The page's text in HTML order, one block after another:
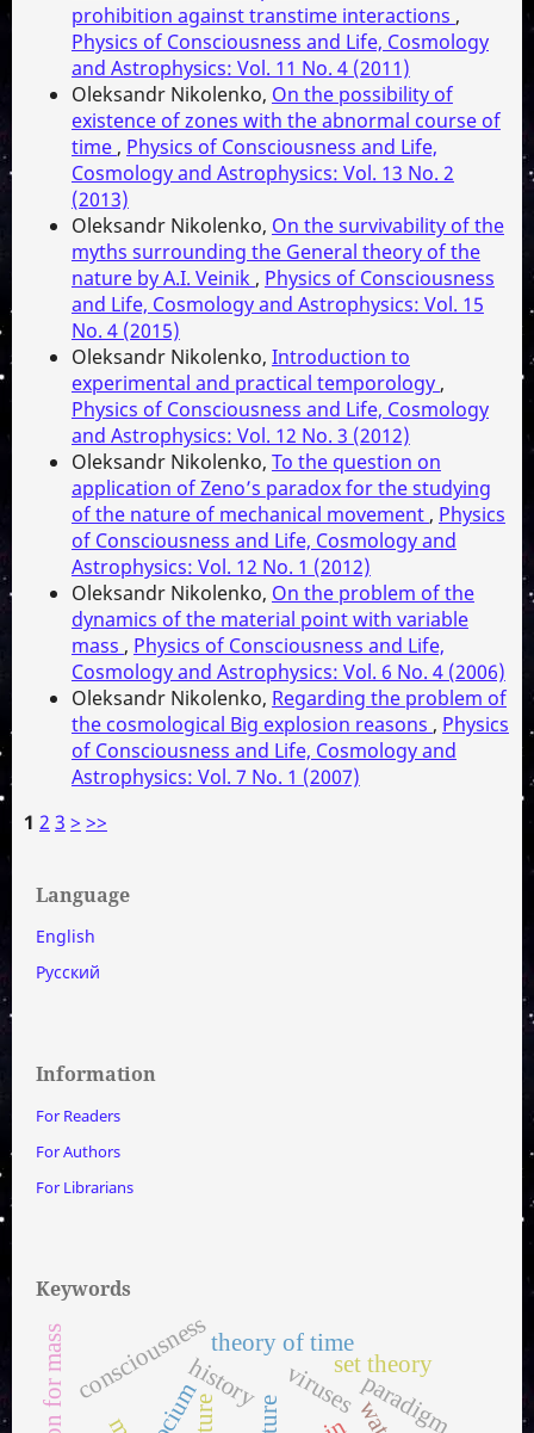
prohibition against transtime interactions ,
Physics of Consciousness and Life, Cosmology
and Astrophysics: Vol. 11 No. 4 (2011)
Oleksandr Nikolenko, On the possibility of
existence of zones with the abnormal course of
time , Physics of Consciousness and Life,
Cosmology and Astrophysics: Vol. 13 No. 2
(2013)
Oleksandr Nikolenko, On the survivability of the
myths surrounding the General theory of the
nature by A.I. Veinik , Physics of Consciousness
and Life, Cosmology and Astrophysics: Vol. 15
No. 4 (2015)
Oleksandr Nikolenko, Introduction to
experimental and practical temporology ,
Physics of Consciousness and Life, Cosmology
and Astrophysics: Vol. 12 No. 3 (2012)
Oleksandr Nikolenko, To the question on
application of Zeno’s paradox for the studying
of the nature of mechanical movement , Physics
of Consciousness and Life, Cosmology and
Astrophysics: Vol. 12 No. 1 (2012)
Oleksandr Nikolenko, On the problem of the
dynamics of the material point with variable
mass , Physics of Consciousness and Life,
Cosmology and Astrophysics: Vol. 6 No. 4 (2006)
Oleksandr Nikolenko, Regarding the problem of
the cosmological Big explosion reasons , Physics
of Consciousness and Life, Cosmology and
Astrophysics: Vol. 7 No. 1 (2007)
1 2 3 > >>
Language
English
Русский
Information
For Readers
For Authors
For Librarians
Keywords
history
consciousness paradigm
socium virusesset theory
theory of time